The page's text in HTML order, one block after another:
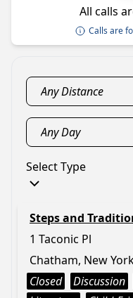
All calls
Calls are
Select Type
Steps and
1 Taconic Pl
Chatham, New
Closed
Discussion